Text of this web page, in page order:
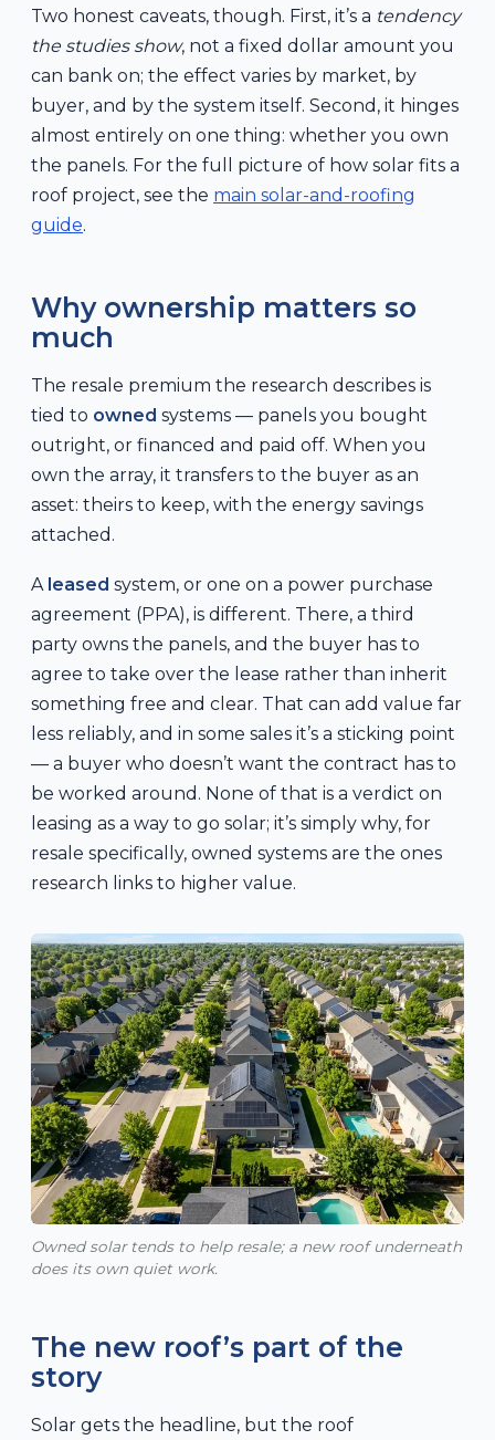
Two honest caveats, though. First, it’s a tendency
the studies show, not a fixed dollar amount you
can bank on; the effect varies by market, by
buyer, and by the system itself. Second, it hinges
almost entirely on one thing: whether you own
the panels. For the full picture of how solar fits a
roof project, see the main solar-and-roofing
guide.
Why ownership matters so
much
The resale premium the research describes is
tied to owned systems — panels you bought
outright, or financed and paid off. When you
own the array, it transfers to the buyer as an
asset: theirs to keep, with the energy savings
attached.
A leased system, or one on a power purchase
agreement (PPA), is different. There, a third
party owns the panels, and the buyer has to
agree to take over the lease rather than inherit
something free and clear. That can add value far
less reliably, and in some sales it’s a sticking point
— a buyer who doesn’t want the contract has to
be worked around. None of that is a verdict on
leasing as a way to go solar; it’s simply why, for
resale specifically, owned systems are the ones
research links to higher value.
Owned solar tends to help resale; a new roof underneath
does its own quiet work.
The new roof’s part of the
story
Solar gets the headline, but the roof